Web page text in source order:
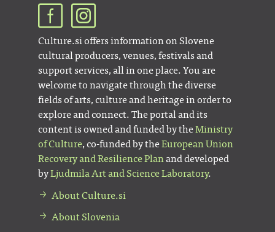
Culture.si offers information on Slovene
cultural producers, venues, festivals and
support services, all in one place. You are
welcome to navigate through the diverse
fields of arts, culture and heritage in order to
explore and connect. The portal and its
content is owned and funded by theMinistry
of Culture, co-funded by theEuropean Union
Recovery and Resilience Planand developed
byLjudmila Art and Science Laboratory.
About Culture.si
About Slovenia